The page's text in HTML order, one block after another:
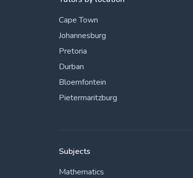
Cape Town
Johannesburg
Pretoria
Durban
Bloemfontein
Pietermaritzburg
Subjects
Mathematics